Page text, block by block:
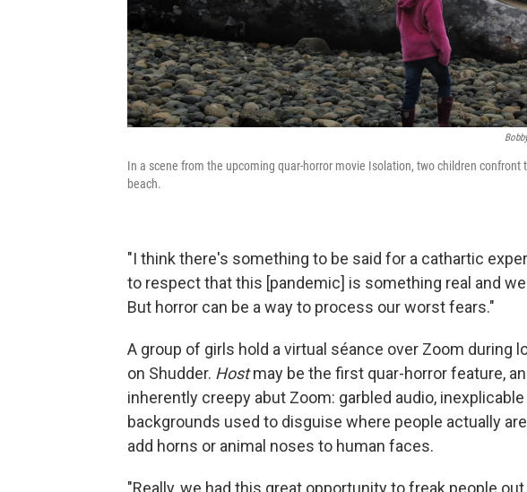
In a scene from the upcoming quar-horror movie Isolation, two children confront
beach.
"I think there's something to be said for a cathartic
to respect that this [pandemic] is something real and
But horror can be a way to process our worst fears."
A group of girls hold a virtual séance over Zoom during
on Shudder. Hostmay be the first quar-horror feature,
inherently creepy abut Zoom: garbled audio,
backgrounds used to disguise where people actually
add horns or animal noses to human faces.